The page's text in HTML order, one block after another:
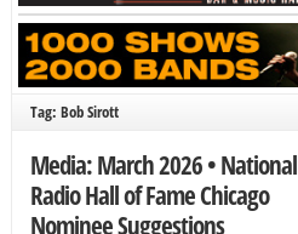
Tag: Bob Sirott
Media: March 2026 • National
Radio Hall of Fame Chicago
Nominee Suggestions